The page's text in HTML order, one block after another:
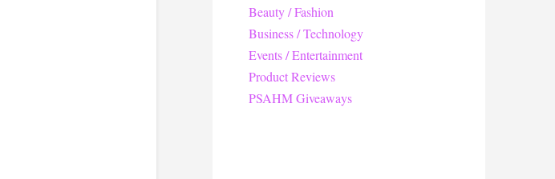
Beauty / Fashion
Business / Technology
Events / Entertainment
Product Reviews
PSAHM Giveaways